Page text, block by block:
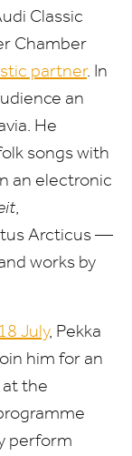
Classic
Chamber
partner. In
an
He
songs with
an electronic
,
Arcticus —
works by
18 July, Pekka
him for an
at the
perform